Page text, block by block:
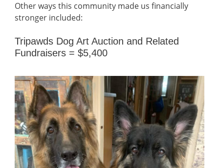
Other ways this community made us financially
stronger included:
Tripawds Dog Art Auction and Related
Fundraisers = $5,400